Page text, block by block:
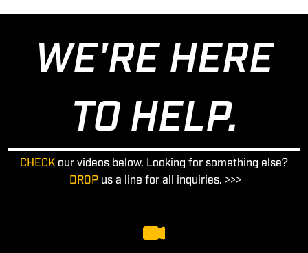
WE'RE HERE
TO HELP.
CHECK our videos below. Looking for something else?
DROP us a line for all inquiries. >>>